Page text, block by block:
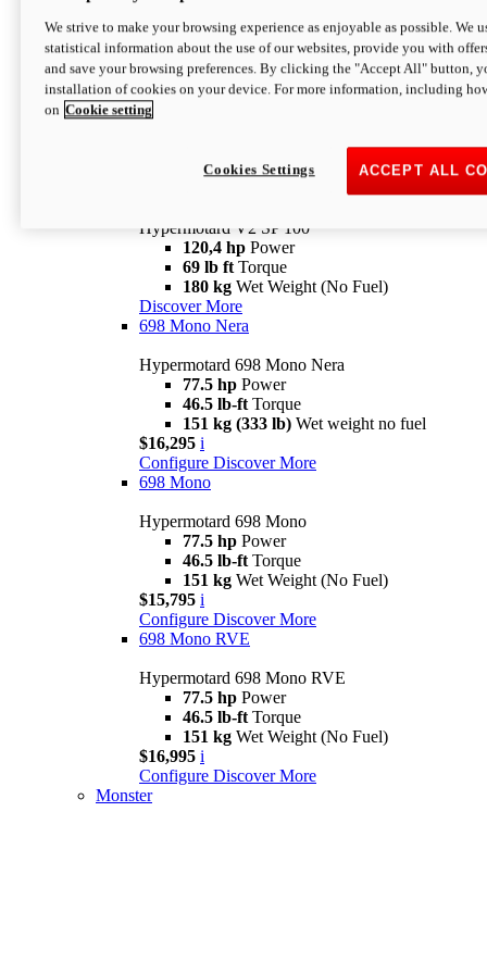
newV2 SP
Hypermotard V2 SP
120,4 hpPower
Configure Discover More
Hypermotard V2 SP 100
120,4 hp Power
69 lb ft Torque
180 kg Wet Weight (No Fuel)
Discover More
698 Mono Nera
Hypermotard 698 Mono Nera
77.5 hp Power
46.5 lb-ft Torque
151 kg (333 lb) Wet weight no fuel
$16,295 i
Configure Discover More
698 Mono
Hypermotard 698 Mono
77.5 hp Power
46.5 lb-ft Torque
151 kg Wet Weight (No Fuel)
$15,795 i
Configure Discover More
698 Mono RVE
Hypermotard 698 Mono RVE
77.5 hp Power
46.5 lb-ft Torque
151 kg Wet Weight (No Fuel)
$16,995 i
Configure Discover More
Monster
We strive to make your browsing experience as enjoyable as possible. We
statistical information about the use of our websites, provide you with
and save your browsing preferences. By clicking the "Accept All" button,
installation of cookies on your device. For more information, including
on Cookie setting
ACCEPT ALL
Cookies Settings